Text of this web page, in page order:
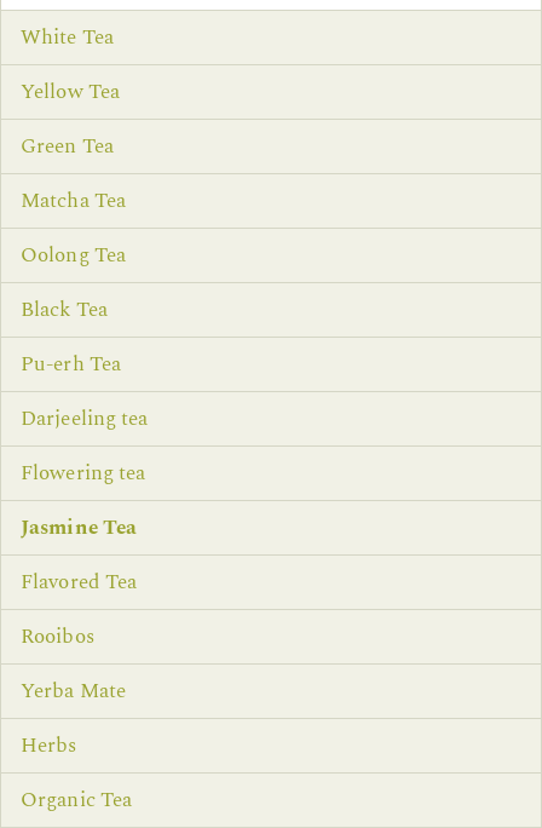
White Tea
Yellow Tea
Green Tea
Matcha Tea
Oolong Tea
Black Tea
Pu-erh Tea
Darjeeling tea
Flowering tea
Jasmine Tea
Flavored Tea
Rooibos
Yerba Mate
Herbs
Organic Tea